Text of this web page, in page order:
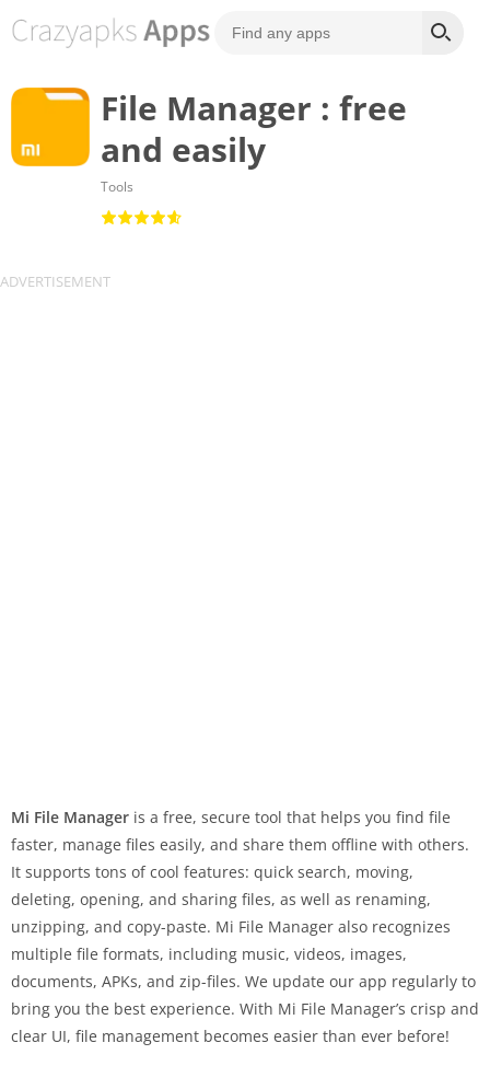
File Manager : free
and easily
Tools
Mi File Manager is a free, secure tool that helps you find file
faster, manage files easily, and share them offline with others.
It supports tons of cool features: quick search, moving,
deleting, opening, and sharing files, as well as renaming,
unzipping, and copy-paste. Mi File Manager also recognizes
multiple file formats, including music, videos, images,
documents, APKs, and zip-files. We update our app regularly to
bring you the best experience. With Mi File Manager’s crisp and
clear UI, file management becomes easier than ever before!